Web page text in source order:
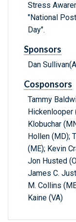
Stress
"National
Day".
Sponsors
Dan
Cosponsors
Tammy
Hickenlooper
Klobuchar
Hollen (MD);
(ME); Kevin
Jon Husted
James C.
M. Collins
Kaine (VA)